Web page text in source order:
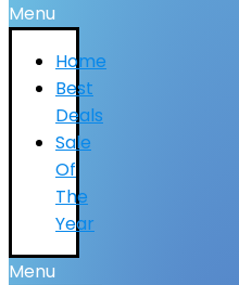
Menu
Home
Best
Deals
Sale
Of
The
Year
Menu